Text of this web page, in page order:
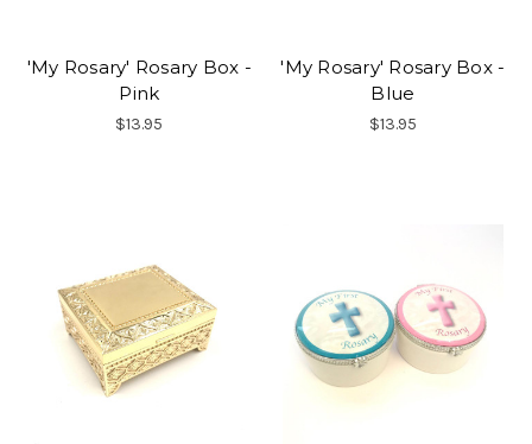
'My Rosary' Rosary Box -
Pink
$13.95
'My Rosary' Rosary Box -
Blue
$13.95